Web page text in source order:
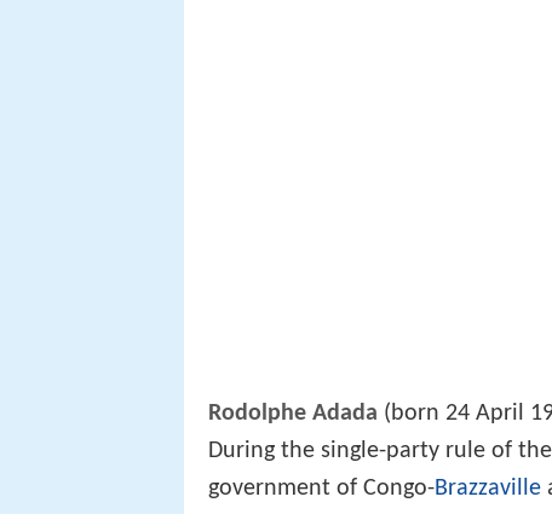
Rodolphe Adada (born 24 April
During the single-party rule of
government of Congo-Brazzaville